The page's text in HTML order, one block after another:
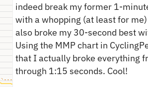
indeed break my former 1-
with a whopping (at least for me)
also broke my 30-second best
Using the MMP chart in
that I actually broke everything
through 1:15 seconds. Cool!